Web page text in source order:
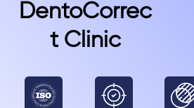
DentoCorrec
T Clinic